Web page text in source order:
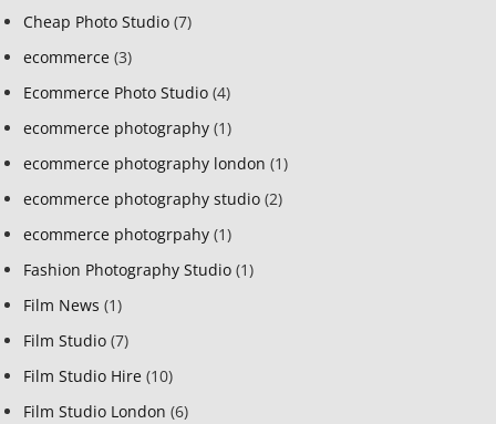
Cheap Photo Studio (7)
ecommerce (3)
Ecommerce Photo Studio (4)
ecommerce photography (1)
ecommerce photography london (1)
ecommerce photography studio (2)
ecommerce photogrpahy (1)
Fashion Photography Studio (1)
Film News (1)
Film Studio (7)
Film Studio Hire (10)
Film Studio London (6)